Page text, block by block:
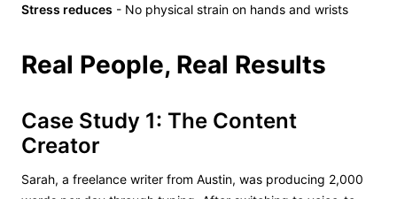
Stress reduces - No physical strain on hands and wrists
Real People, Real Results
Case Study 1: The Content
Creator
Sarah, a freelance writer from Austin, was producing 2,000